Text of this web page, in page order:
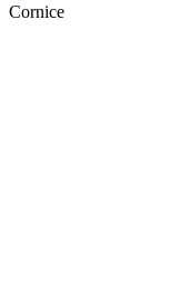
Cornice